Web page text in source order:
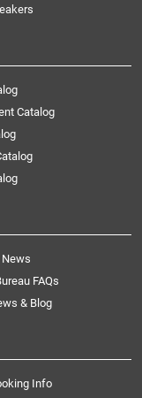
Catalog
News
FAQs
& Blog
Info